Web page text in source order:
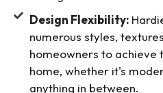
Design Flexibility:
numerous styles,
homeowners to achieve
home, whether it's
anything in between.